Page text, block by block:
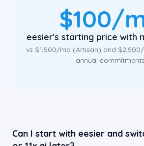
$100/
eesier's starting price with
vs $1,500/mo (Artisan) and
annual commitments
Can I start with eesier and